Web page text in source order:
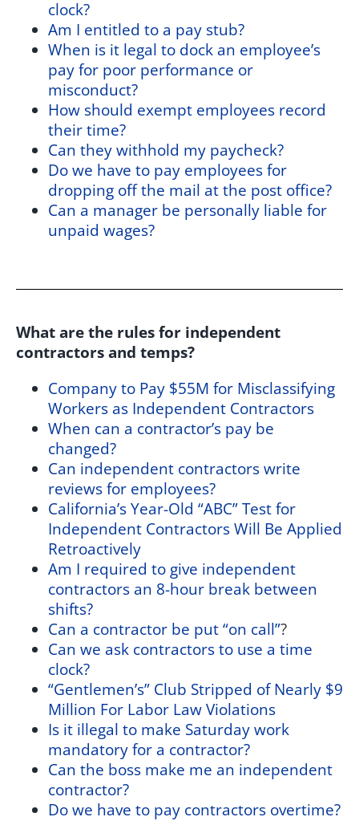
clock?
Am I entitled to a pay stub?
When is it legal to dock an employee’s
pay for poor performance or
misconduct?
How should exempt employees record
their time?
Can they withhold my paycheck?
Do we have to pay employees for
dropping off the mail at the post office?
Can a manager be personally liable for
unpaid wages?
What are the rules for independent
contractors and temps?
Company to Pay $55M for Misclassifying
Workers as Independent Contractors
When can a contractor’s pay be
changed?
Can independent contractors write
reviews for employees?
California’s Year-Old “ABC” Test for
Independent Contractors Will Be Applied
Retroactively
Am I required to give independent
contractors an 8-hour break between
shifts?
Can a contractor be put “on call”?
Can we ask contractors to use a time
clock?
“Gentlemen’s” Club Stripped of Nearly $9
Million For Labor Law Violations
Is it illegal to make Saturday work
mandatory for a contractor?
Can the boss make me an independent
contractor?
Do we have to pay contractors overtime?